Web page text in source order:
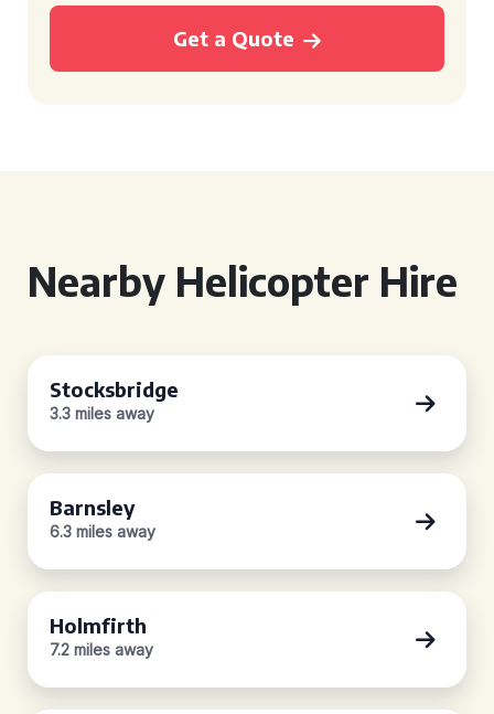
Get a Quote
Nearby Helicopter Hire
Stocksbridge
3.3 miles away
Barnsley
6.3 miles away
Holmfirth
7.2 miles away